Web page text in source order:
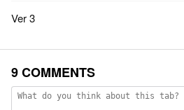
Ver 3
9 COMMENTS